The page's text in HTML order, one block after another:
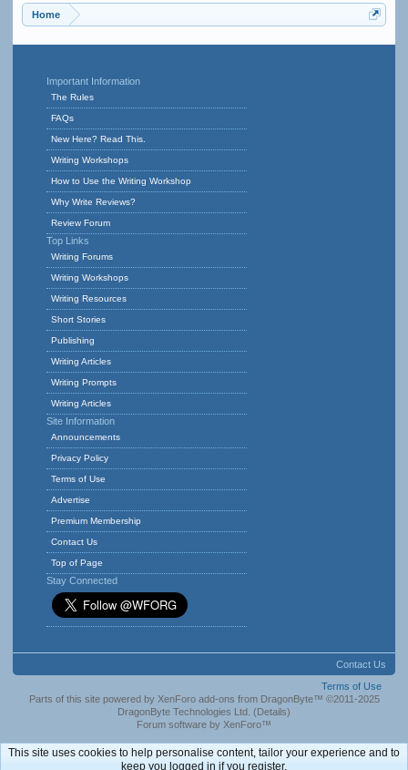
Home
Important Information
The Rules
FAQs
New Here? Read This.
Writing Workshops
How to Use the Writing Workshop
Why Write Reviews?
Review Forum
Top Links
Writing Forums
Writing Workshops
Writing Resources
Short Stories
Publishing
Writing Articles
Writing Prompts
Writing Articles
Site Information
Announcements
Privacy Policy
Terms of Use
Advertise
Premium Membership
Contact Us
Top of Page
Stay Connected
Contact Us
Terms of Use
Parts of this site powered by XenForo add-ons from DragonByte™ ©2011-2025
DragonByte Technologies Ltd. (Details)
Forum software by XenForo™
This site uses cookies to help personalise content, tailor your experience and to
keep you logged in if you register.